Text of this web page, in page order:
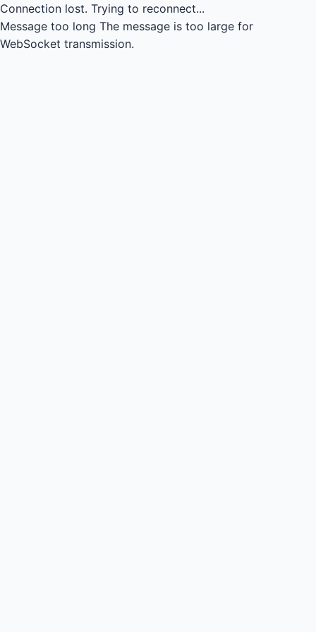
Connection lost. Trying to reconnect...
Message too long The message is too large for
WebSocket transmission.